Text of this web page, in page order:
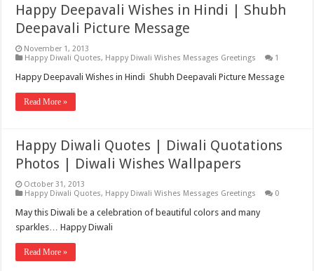
Happy Deepavali Wishes in Hindi | Shubh
Deepavali Picture Message
November 1, 2013
Happy Diwali Quotes, Happy Diwali Wishes Messages Greetings 1
Happy Deepavali Wishes in Hindi Shubh Deepavali Picture Message
Read More »
Happy Diwali Quotes | Diwali Quotations
Photos | Diwali Wishes Wallpapers
October 31, 2013
Happy Diwali Quotes, Happy Diwali Wishes Messages Greetings 0
May this Diwali be a celebration of beautiful colors and many
sparkles… Happy Diwali
Read More »